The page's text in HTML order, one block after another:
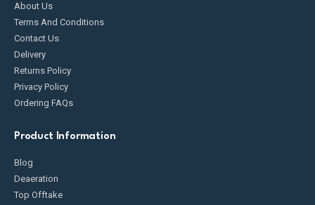
About Us
Terms And Conditions
Contact Us
Delivery
Returns Policy
Privacy Policy
Ordering FAQs
Product Information
Blog
Deaeration
Top Offtake